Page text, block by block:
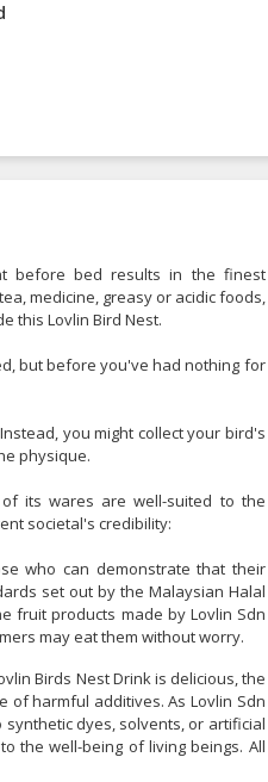
before bed results in the finest
medicine, greasy or acidic foods,
this Lovlin Bird Nest.
but before you've had nothing for
you might collect your bird's
physique.
its wares are well-suited to the
societal's credibility:
who can demonstrate that their
set out by the Malaysian Halal
fruit products made by Lovlin Sdn
may eat them without worry.
Birds Nest Drink is delicious, the
harmful additives. As Lovlin Sdn
dyes, solvents, or artificial
the well-being of living beings. All